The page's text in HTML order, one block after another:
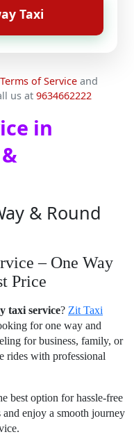
Taxi
Terms of Service and
us at 9634662222
in
& Round
– One Way
Price
taxi service? Zit Taxi
for one way and
for business, family, or
rides with professional
best option for hassle-free
enjoy a smooth journey